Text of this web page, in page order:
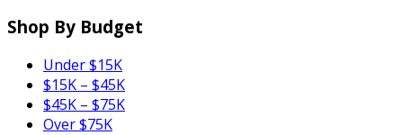
Shop By Budget
Under $15K
$15K – $45K
$45K – $75K
Over $75K